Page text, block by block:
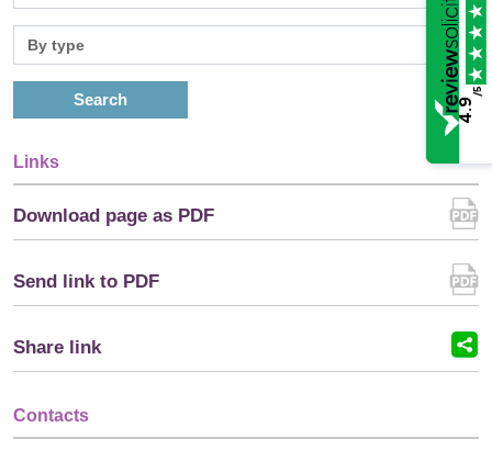
Search
Links
Download page as PDF
Send link to PDF
Share link
Contacts
4.9
/5